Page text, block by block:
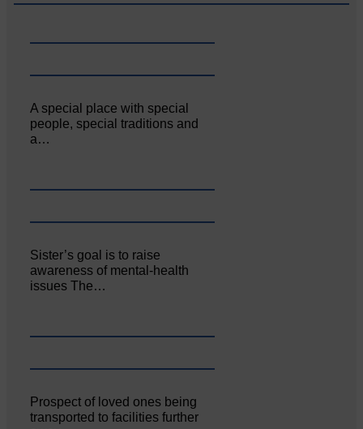
A special place with special
people, special traditions and
a…
Sister’s goal is to raise
awareness of mental‐health
issues The…
Prospect of loved ones being
transported to facilities further